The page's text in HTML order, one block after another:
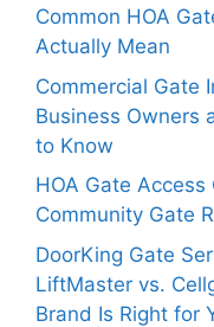
Common HOA
Actually Mean
Commercial Gate
Business Owners
to Know
HOA Gate
Community Gate
DoorKing Gate
LiftMaster vs.
Brand Is Right for